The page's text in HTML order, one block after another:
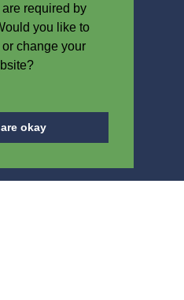
required by
you like to
change your
okay